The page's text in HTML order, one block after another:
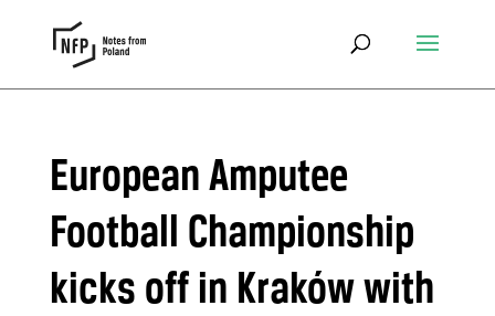
European Amputee
Football Championship
kicks off in Kraków with